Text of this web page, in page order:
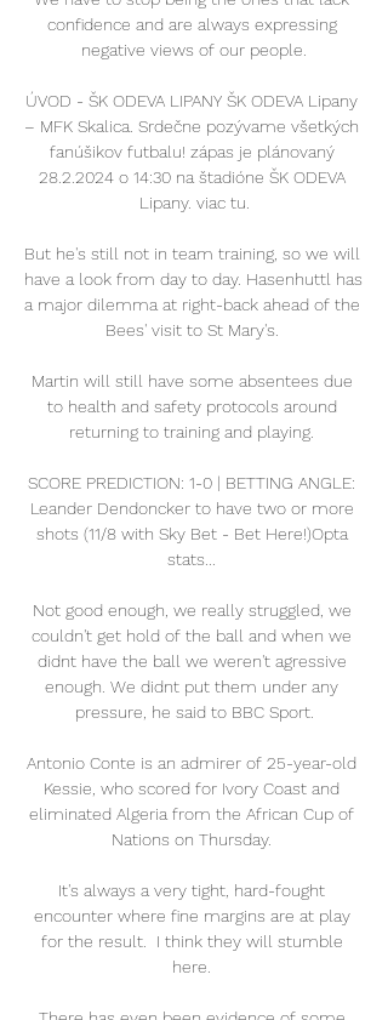
confidence and are always expressing
negative views of our people.
ÚVOD - ŠK ODEVA LIPANY ŠK ODEVA Lipany
– MFK Skalica. Srdečne pozývame všetkých
fanúšikov futbalu! zápas je plánovaný
28.2.2024 o 14:30 na štadióne ŠK ODEVA
Lipany. viac tu.
But he's still not in team training, so we will
have a look from day to day. Hasenhuttl has
a major dilemma at right-back ahead of the
Bees' visit to St Mary's.
Martin will still have some absentees due
to health and safety protocols around
returning to training and playing.
SCORE PREDICTION: 1-0 | BETTING ANGLE:
Leander Dendoncker to have two or more
shots (11/8 with Sky Bet - Bet Here!)Opta
stats...
Not good enough, we really struggled, we
couldn't get hold of the ball and when we
didnt have the ball we weren't agressive
enough. We didnt put them under any
pressure, he said to BBC Sport.
Antonio Conte is an admirer of 25-year-old
Kessie, who scored for Ivory Coast and
eliminated Algeria from the African Cup of
Nations on Thursday.
It's always a very tight, hard-fought
encounter where fine margins are at play
for the result.  I think they will stumble
here.